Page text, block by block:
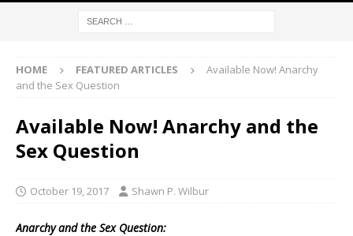
HOME FEATURED ARTICLES
Available Now! Anarchy
and the Sex Question
Available Now! Anarchy and the
Sex Question
October 19, 2017 Shawn P. Wilbur
Anarchy and the Sex Question: